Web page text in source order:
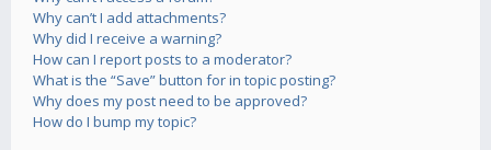
Why can’t I add attachments?
Why did I receive a warning?
How can I report posts to a moderator?
What is the “Save” button for in topic posting?
Why does my post need to be approved?
How do I bump my topic?